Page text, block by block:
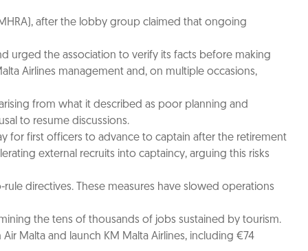
after the lobby group claimed that ongoing
urged the association to verify its facts before making
Airlines management and, on multiple occasions,
from what it described as poor planning and
to resume discussions.
for first officers to advance to captain after the retirement
external recruits into captaincy, arguing this risks
directives. These measures have slowed operations
the tens of thousands of jobs sustained by tourism.
Malta and launch KM Malta Airlines, including €74